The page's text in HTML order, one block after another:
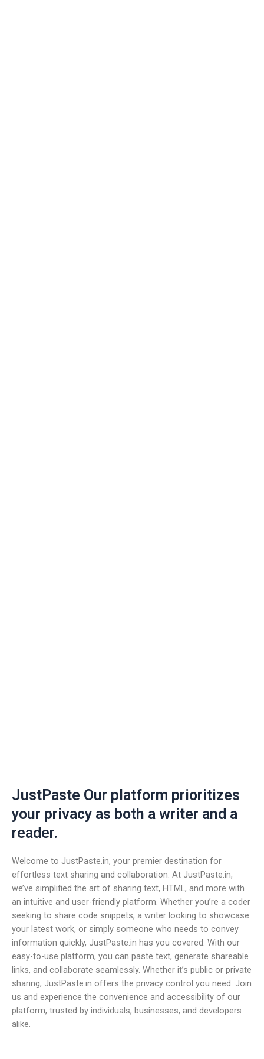
JustPaste Our platform prioritizes
your privacy as both a writer and a
reader.
Welcome to JustPaste.in, your premier destination for
effortless text sharing and collaboration. At JustPaste.in,
we’ve simplified the art of sharing text, HTML, and more with
an intuitive and user-friendly platform. Whether you’re a coder
seeking to share code snippets, a writer looking to showcase
your latest work, or simply someone who needs to convey
information quickly, JustPaste.in has you covered. With our
easy-to-use platform, you can paste text, generate shareable
links, and collaborate seamlessly. Whether it’s public or private
sharing, JustPaste.in offers the privacy control you need. Join
us and experience the convenience and accessibility of our
platform, trusted by individuals, businesses, and developers
alike.